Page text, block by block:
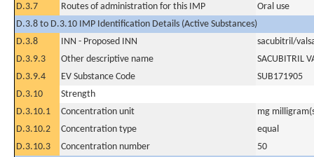
D.3.7
Routes of administration for this IMP
Oral use
D.3.8 to D.3.10 IMP Identification Details (Active Substances)
D.3.8
INN - Proposed INN
sacubitril/
D.3.9.3
Other descriptive name
SACUBITRIL
D.3.9.4
EV Substance Code
SUB171905
D.3.10
Strength
D.3.10.1
Concentration unit
mg
D.3.10.2
Concentration type
equal
D.3.10.3
Concentration number
50